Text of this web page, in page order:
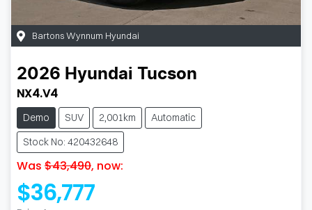
Bartons Wynnum Hyundai
2026 Hyundai Tucson
NX4.V4
Demo SUV 2,001km
Automatic
Stock No: 420432648
Was $43,490, now:
$36,777